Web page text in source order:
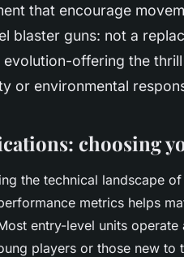
that encourage
blaster guns: not a
evolution-offering the
or environmental
choosing
the technical landscape
metrics helps
entry-level units operate
players or those new to